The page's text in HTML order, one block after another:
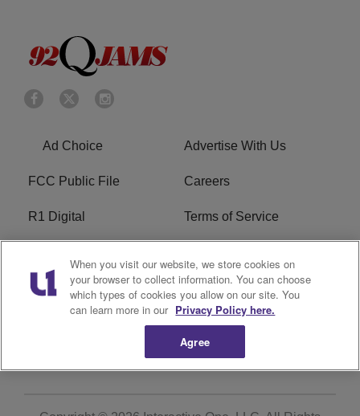
Ad Choice Advertise With Us
FCC Public File Careers
R1 Digital Terms of Service
Do Not Sell or Share My
Personal Information
EEO
When you visit our website, we store cookies on
your browser to collect information. You can choose
which types of cookies you allow on our site. You
can learn more in our Privacy Policy here.
Agree